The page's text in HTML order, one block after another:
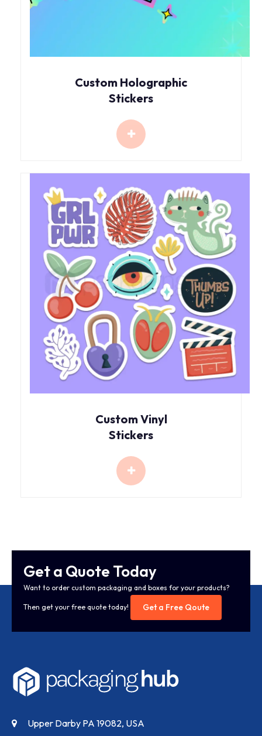
Custom Holographic
Stickers
Custom Vinyl
Stickers
Get a Quote Today
Want to order custom packaging and boxes for your products?
Then get your free quote today! Get a Free Qoute
Upper Darby PA 19082, USA